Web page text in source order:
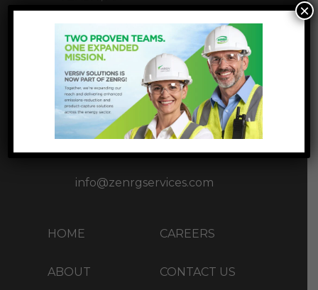
INFRASTUCTURE
SOLUTIONS
1177 West Loop S Ste 1717,
Houston, TX 77027
info@zenrgservices.com
HOME
ABOUT
CAREERS
CONTACT US
×